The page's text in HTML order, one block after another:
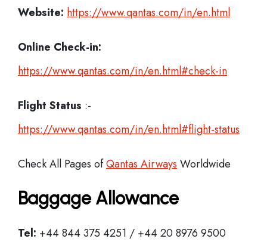
Website: https://www.qantas.com/in/en.html
Online Check-in:
https://www.qantas.com/in/en.html#check-in
Flight Status :-
https://www.qantas.com/in/en.html#flight-status
Check All Pages ofQantas Airways Worldwide
Baggage Allowance
Tel: +44 844 375 4251 / +44 20 8976 9500